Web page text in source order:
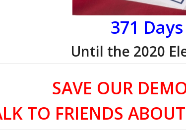
371 Days
Until the 2020
SAVE OUR
TO FRIENDS